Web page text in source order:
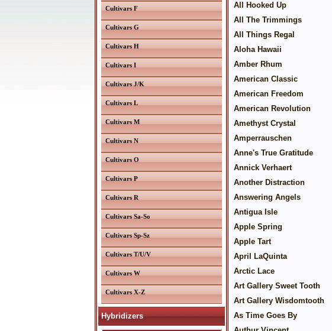
Cultivars F
Cultivars G
Cultivars H
Cultivars I
Cultivars J/K
Cultivars L
Cultivars M
Cultivars N
Cultivars O
Cultivars P
Cultivars R
Cultivars Sa-So
Cultivars Sp-Sz
Cultivars T/U/V
Cultivars W
Cultivars X-Z
Hybridizers
All Hooked Up
All The Trimmings
All Things Regal
Aloha Hawaii
Amber Rhum
American Classic
American Freedom
American Revolution
Amethyst Crystal
Amperrauschen
Anne's True Gratitude
Annick Verhaert
Another Distraction
Answering Angels
Antigua Isle
Apple Spring
Apple Tart
April LaQuinta
Arctic Lace
Art Gallery Sweet Tooth
Art Gallery Wisdomtooth
As Time Goes By